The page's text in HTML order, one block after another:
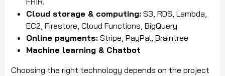
Cloud storage & computing: S3, RDS, Lambda,
EC2, Firestore, Cloud Functions, BigQuery.
Online payments: Stripe, PayPal, Braintree
Machine learning & Chatbot
Choosing the right technology depends on the project